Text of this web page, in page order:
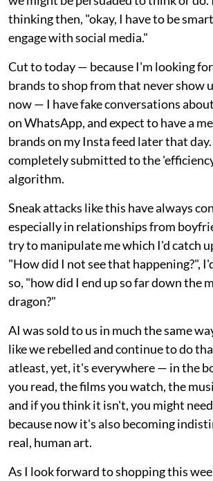
thinking then, "okay, I have to be
engage with social media."
Cut to today — because I'm looking
brands to shop from that never show
now — I have fake conversations
on WhatsApp, and expect to have a
brands on my Insta feed later that
completely submitted to the
algorithm.
Sneak attacks like this have always
especially in relationships from
try to manipulate me which I'd catch
"How did I not see that happening?",
so, "how did I end up so far down the
dragon?"
AI was sold to us in much the same
like we rebelled and continue to do
atleast, yet, it's everywhere — in the
you read, the films you watch, the
and if you think it isn't, you might
because now it's also becoming
real, human art.
As I look forward to shopping this